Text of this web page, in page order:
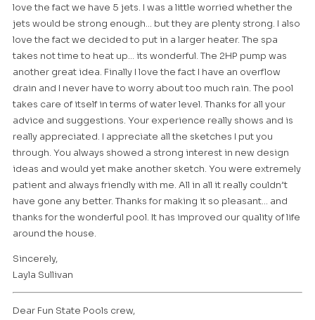
love the fact we have 5 jets. I was a little worried whether the
jets would be strong enough… but they are plenty strong. I also
love the fact we decided to put in a larger heater. The spa
takes not time to heat up… its wonderful. The 2HP pump was
another great idea. Finally I love the fact I have an overflow
drain and I never have to worry about too much rain. The pool
takes care of itself in terms of water level. Thanks for all your
advice and suggestions. Your experience really shows and is
really appreciated. I appreciate all the sketches I put you
through. You always showed a strong interest in new design
ideas and would yet make another sketch. You were extremely
patient and always friendly with me. All in all it really couldn’t
have gone any better. Thanks for making it so pleasant… and
thanks for the wonderful pool. It has improved our quality of life
around the house.
Sincerely,
Layla Sullivan
Dear Fun State Pools crew,